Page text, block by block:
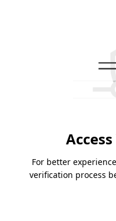
For better
verification process